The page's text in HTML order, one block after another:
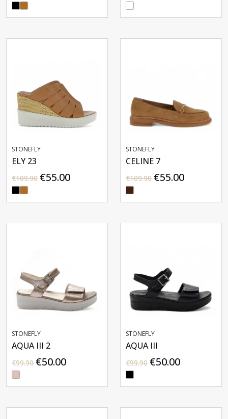
STONEFLY
ELY 23
€109.90 €55.00
STONEFLY
CELINE 7
€109.90 €55.00
STONEFLY
AQUA III 2
€99.90 €50.00
STONEFLY
AQUA III
€99.90 €50.00